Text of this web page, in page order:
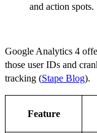
and action spots.
Google Analytics 4
those user IDs and
tracking (Stape Blog).
Feature